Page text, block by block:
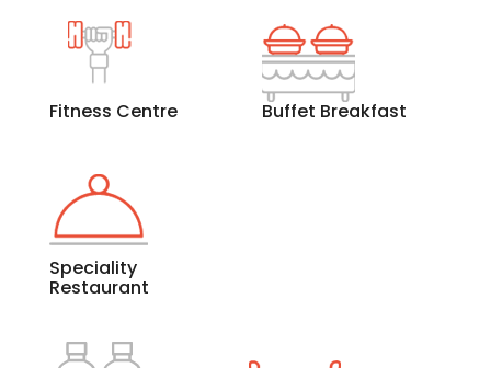
Fitness Centre Buffet Breakfast
Speciality
Restaurant